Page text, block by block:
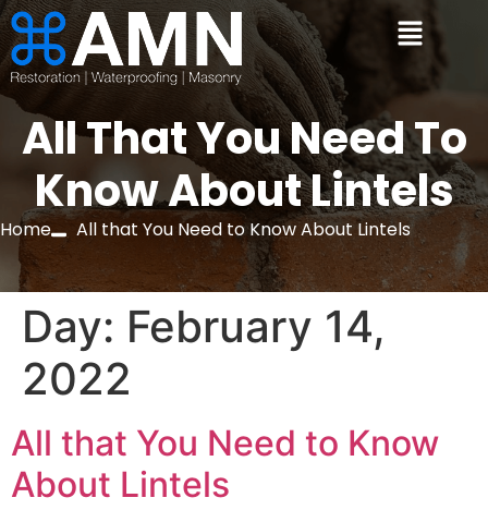
All That You Need To
Know About Lintels
Home All that You Need to Know About Lintels
Day: February 14,
2022
All that You Need to Know
About Lintels